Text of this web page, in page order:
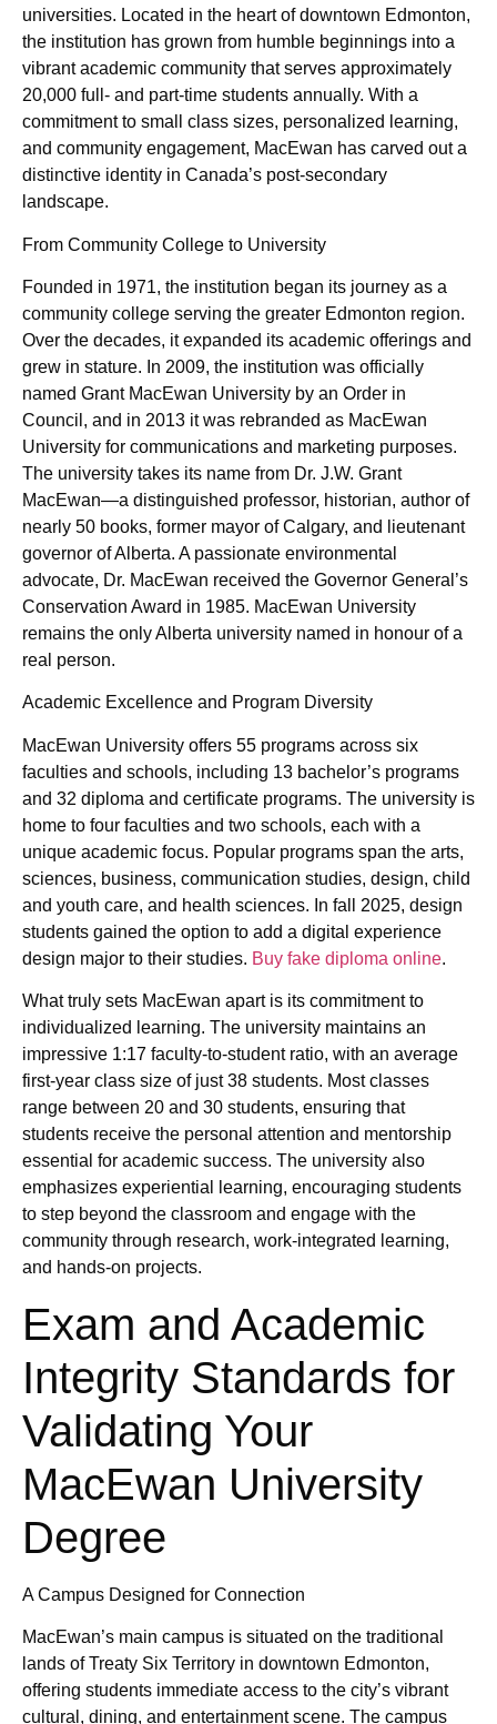
universities. Located in the heart of downtown Edmonton,
the institution has grown from humble beginnings into a
vibrant academic community that serves approximately
20,000 full- and part-time students annually. With a
commitment to small class sizes, personalized learning,
and community engagement, MacEwan has carved out a
distinctive identity in Canada’s post-secondary
landscape.
From Community College to University
Founded in 1971, the institution began its journey as a
community college serving the greater Edmonton region.
Over the decades, it expanded its academic offerings and
grew in stature. In 2009, the institution was officially
named Grant MacEwan University by an Order in
Council, and in 2013 it was rebranded as MacEwan
University for communications and marketing purposes.
The university takes its name from Dr. J.W. Grant
MacEwan—a distinguished professor, historian, author of
nearly 50 books, former mayor of Calgary, and lieutenant
governor of Alberta. A passionate environmental
advocate, Dr. MacEwan received the Governor General’s
Conservation Award in 1985. MacEwan University
remains the only Alberta university named in honour of a
real person.
Academic Excellence and Program Diversity
MacEwan University offers 55 programs across six
faculties and schools, including 13 bachelor’s programs
and 32 diploma and certificate programs. The university is
home to four faculties and two schools, each with a
unique academic focus. Popular programs span the arts,
sciences, business, communication studies, design, child
and youth care, and health sciences. In fall 2025, design
students gained the option to add a digital experience
design major to their studies. Buy fake diploma online.
What truly sets MacEwan apart is its commitment to
individualized learning. The university maintains an
impressive 1:17 faculty-to-student ratio, with an average
first-year class size of just 38 students. Most classes
range between 20 and 30 students, ensuring that
students receive the personal attention and mentorship
essential for academic success. The university also
emphasizes experiential learning, encouraging students
to step beyond the classroom and engage with the
community through research, work-integrated learning,
and hands-on projects.
Exam and Academic
Integrity Standards for
Validating Your
MacEwan University
Degree
A Campus Designed for Connection
MacEwan’s main campus is situated on the traditional
lands of Treaty Six Territory in downtown Edmonton,
offering students immediate access to the city’s vibrant
cultural, dining, and entertainment scene. The campus